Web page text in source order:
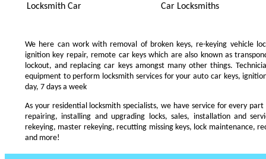
Locksmith Car
Car Locksmiths
We here can work with removal of broken keys, re-keying vehicle
ignition key repair, remote car keys which are also known as
lockout, and replacing car keys amongst many other things.
equipment to perform locksmith services for your auto car keys,
day, 7 days a week
As your residential locksmith specialists, we have service for every
repairing, installing and upgrading locks, sales, installation and
rekeying, master rekeying, recutting missing keys, lock maintenance,
and more!